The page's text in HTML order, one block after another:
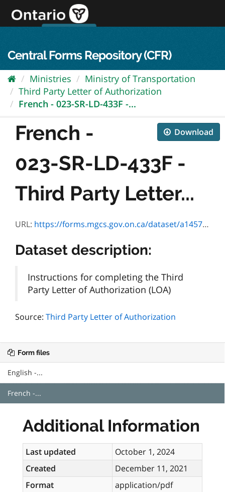
content
Central Forms Repository (CFR)
Ministries
Ministry of Transportation
Third Party Letter of Authorization
French - 023-SR-LD-433F -...
Download
French -
023-SR-LD-433F -
Third Party Letter...
URL: https://forms.mgcs.gov.on.ca/dataset/a1457185-9356-48c0-a5a7-f5fa3e72793c/resource/d6e72c0e-3529-4034-b2e4-6d98b2136814/download/sr-ld-433f.pdf
Dataset description:
Instructions for completing the Third
Party Letter of Authorization (LOA)
Source: Third Party Letter of Authorization
Form files
English -...
French -...
Additional Information
Last updated
October 1, 2024
Created
December 11, 2021
Format
application/pdf